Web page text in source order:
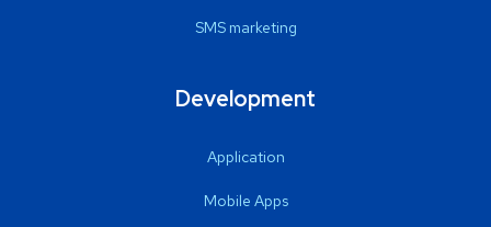
SMS marketing
Development
Application
Mobile Apps